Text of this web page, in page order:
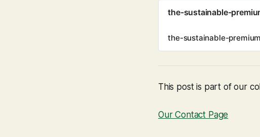
the-sustainable-
the-sustainable-
This post is part of our
Our Contact Page